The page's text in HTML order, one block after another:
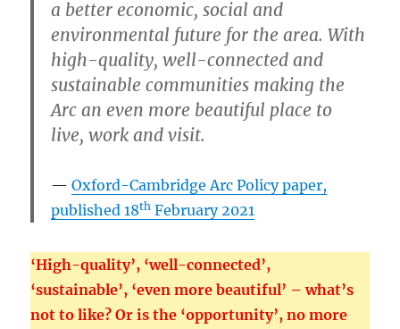
a better economic, social and
environmental future for the area. With
high-quality, well-connected and
sustainable communities making the
Arc an even more beautiful place to
live, work and visit.
Oxford-Cambridge Arc Policy paper,
published 18th February 2021
‘High-quality’, ‘well-connected’,
‘sustainable’, ‘even more beautiful’ – what’s
not to like? Or is the ‘opportunity’, no more